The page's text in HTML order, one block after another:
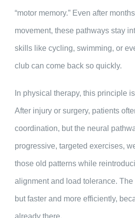
“motor memory.” Even after
movement, these pathways stay
skills like cycling, swimming, or
club can come back so quickly.
In physical therapy, this principle
After injury or surgery, patients
coordination, but the neural
progressive, targeted exercises,
those old patterns while
alignment and load tolerance.
but faster and more efficiently,
already there.